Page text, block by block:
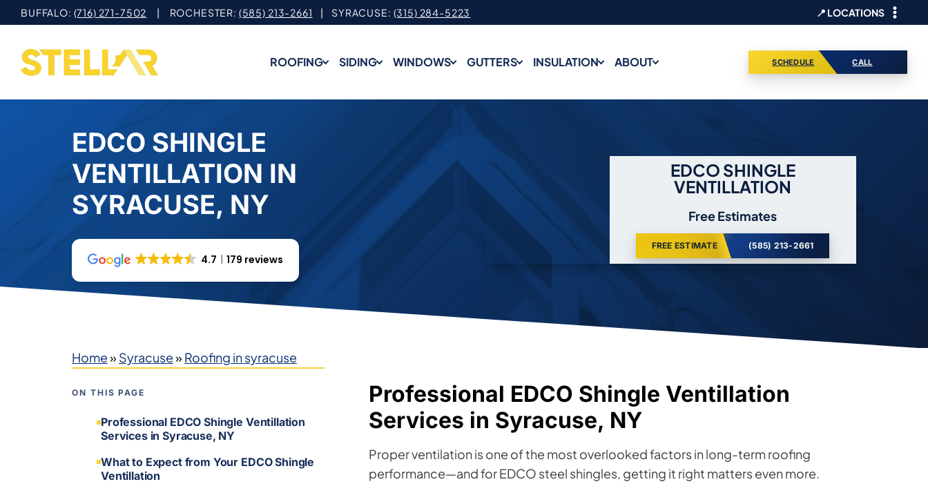
Skip
to
content
BUFFALO: (716) 271-7502 | ROCHESTER: (585) 213-2661 | SYRACUSE: (315) 284-5223 📍 LOCATIONS
ROOFING SIDING WINDOWS GUTTERS INSULATION ABOUT SCHEDULE CALL
EDCO SHINGLE
VENTILLATION IN
SYRACUSE, NY
4.7 179 reviews
EDCO SHINGLE
VENTILLATION
Free Estimates
FREE ESTIMATE (585) 213-2661
Home» Syracuse» Roofing in syracuse
ON THIS PAGE
Professional EDCO Shingle Ventillation
Services in Syracuse, NY
What to Expect from Your EDCO Shingle
Ventillation
Professional EDCO Shingle Ventillation
Services in Syracuse, NY
Proper ventilation is one of the most overlooked factors in long-term roofing
performance—and for EDCO steel shingles, getting it right matters even more.